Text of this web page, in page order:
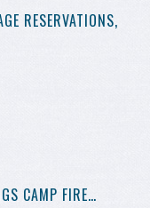
RESERVATIONS,
CAMP FIRE…